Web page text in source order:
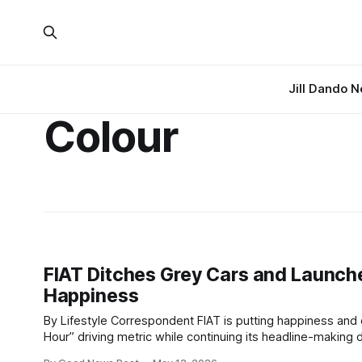
Jill Dando
Colour
FIAT Ditches Grey Cars and
Happiness
By Lifestyle Correspondent FIAT is putting happiness and colour at the centre of its brand identity after unveiling a new “Smiles Per
Hour” driving metric while continuing its headline-making decision to stop